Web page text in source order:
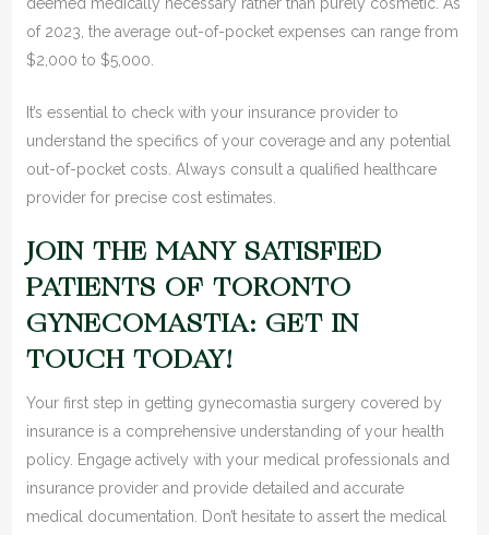
deemed medically necessary rather than purely cosmetic. As
of 2023, the average out-of-pocket expenses can range from
$2,000 to $5,000.
It’s essential to check with your insurance provider to
understand the specifics of your coverage and any potential
out-of-pocket costs. Always consult a qualified healthcare
provider for precise cost estimates.
JOIN THE MANY SATISFIED
PATIENTS OF TORONTO
GYNECOMASTIA: GET IN
TOUCH TODAY!
Your first step in getting gynecomastia surgery covered by
insurance is a comprehensive understanding of your health
policy. Engage actively with your medical professionals and
insurance provider and provide detailed and accurate
medical documentation. Don’t hesitate to assert the medical